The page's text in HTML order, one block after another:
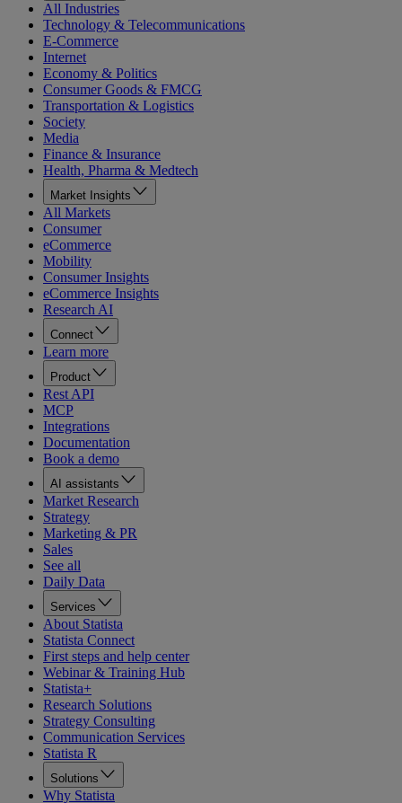
All Industries
Technology & Telecommunications
E-Commerce
Internet
Economy & Politics
Consumer Goods & FMCG
Transportation & Logistics
Society
Media
Finance & Insurance
Health, Pharma & Medtech
Market Insights
All Markets
Consumer
eCommerce
Mobility
Consumer Insights
eCommerce Insights
Research AI
Connect
Learn more
Product
Rest API
MCP
Integrations
Documentation
Book a demo
AI assistants
Market Research
Strategy
Marketing & PR
Sales
See all
Daily Data
Services
About Statista
Statista Connect
First steps and help center
Webinar & Training Hub
Statista+
Research Solutions
Strategy Consulting
Communication Services
Statista R
Solutions
Why Statista